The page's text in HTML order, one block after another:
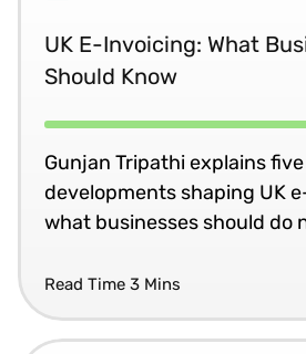
UK E-Invoicing: What
Should Know
Gunjan Tripathi explains
developments shaping UK
what businesses should do
Read Time 3 Mins